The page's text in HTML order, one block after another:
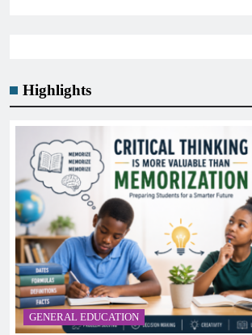
Highlights
GENERAL EDUCATION